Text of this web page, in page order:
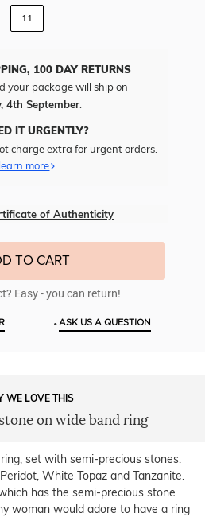
11
100 DAY RETURNS
your package will ship on
4th September
IT URGENTLY?
charge extra for urgent orders.
learn more
of Authenticity
TO CART
Easy - you can return!
• ASK US A QUESTION
WE LOVE THIS
on wide band ring
set with semi-precious stones.
White Topaz and Tanzanite.
has the semi-precious stone
woman would adore to have a ring